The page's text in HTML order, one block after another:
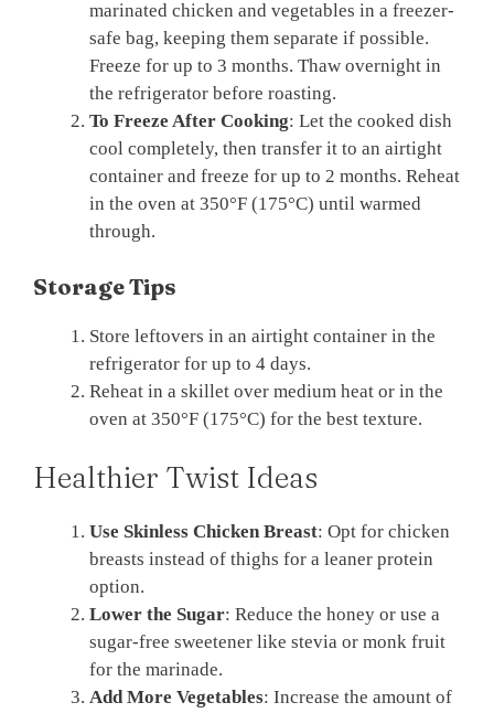
marinated chicken and vegetables in a freezer-
safe bag, keeping them separate if possible.
Freeze for up to 3 months. Thaw overnight in
the refrigerator before roasting.
To Freeze After Cooking: Let the cooked dish
cool completely, then transfer it to an airtight
container and freeze for up to 2 months. Reheat
in the oven at 350°F (175°C) until warmed
through.
Storage Tips
Store leftovers in an airtight container in the
refrigerator for up to 4 days.
Reheat in a skillet over medium heat or in the
oven at 350°F (175°C) for the best texture.
Healthier Twist Ideas
Use Skinless Chicken Breast: Opt for chicken
breasts instead of thighs for a leaner protein
option.
Lower the Sugar: Reduce the honey or use a
sugar-free sweetener like stevia or monk fruit
for the marinade.
Add More Vegetables: Increase the amount of